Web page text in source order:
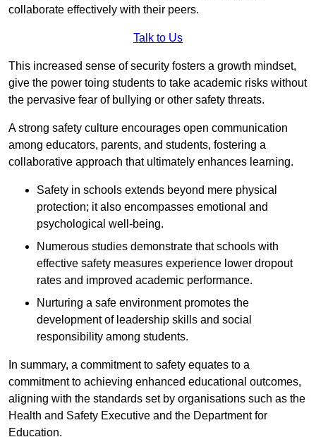
collaborate effectively with their peers.
Talk to Us
This increased sense of security fosters a growth mindset,
give the power toing students to take academic risks without
the pervasive fear of bullying or other safety threats.
A strong safety culture encourages open communication
among educators, parents, and students, fostering a
collaborative approach that ultimately enhances learning.
Safety in schools extends beyond mere physical
protection; it also encompasses emotional and
psychological well-being.
Numerous studies demonstrate that schools with
effective safety measures experience lower dropout
rates and improved academic performance.
Nurturing a safe environment promotes the
development of leadership skills and social
responsibility among students.
In summary, a commitment to safety equates to a
commitment to achieving enhanced educational outcomes,
aligning with the standards set by organisations such as the
Health and Safety Executive and the Department for
Education.